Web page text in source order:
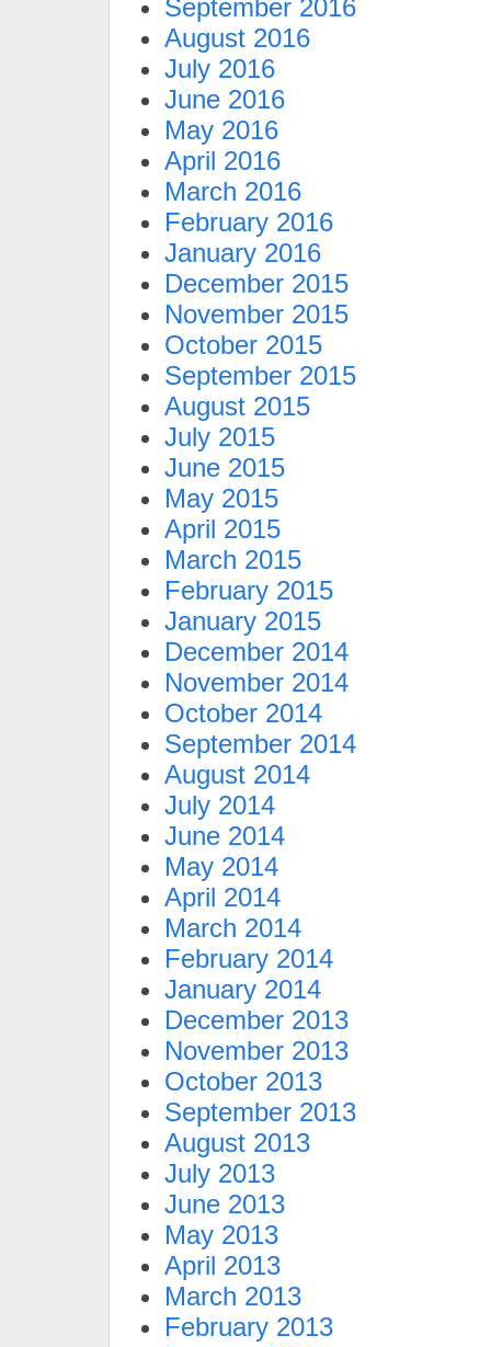
September 2016
August 2016
July 2016
June 2016
May 2016
April 2016
March 2016
February 2016
January 2016
December 2015
November 2015
October 2015
September 2015
August 2015
July 2015
June 2015
May 2015
April 2015
March 2015
February 2015
January 2015
December 2014
November 2014
October 2014
September 2014
August 2014
July 2014
June 2014
May 2014
April 2014
March 2014
February 2014
January 2014
December 2013
November 2013
October 2013
September 2013
August 2013
July 2013
June 2013
May 2013
April 2013
March 2013
February 2013